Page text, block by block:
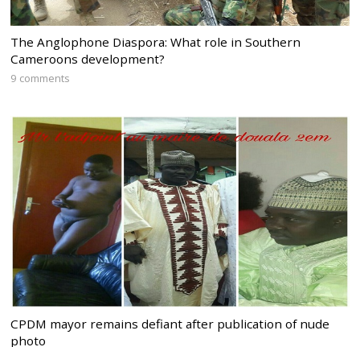
The Anglophone Diaspora: What role in Southern
Cameroons development?
9 comments
CPDM mayor remains defiant after publication of nude
photo